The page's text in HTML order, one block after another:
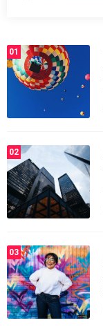
01
02
03